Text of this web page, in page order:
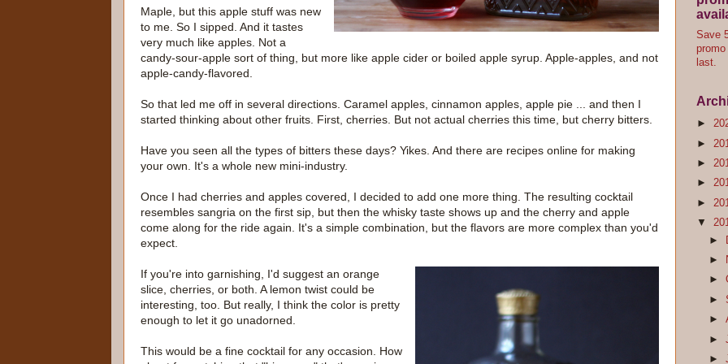
Maple, but this apple stuff was new
to me. So I sipped. And it tastes
very much like apples. Not a
candy-sour-apple sort of thing, but more like apple cider or boiled apple syrup. Apple-apples, and not
apple-candy-flavored.
So that led me off in several directions. Caramel apples, cinnamon apples, apple pie ... and then I
started thinking about other fruits. First, cherries. But not actual cherries this time, but cherry bitters.
Have you seen all the types of bitters these days? Yikes. And there are recipes online for making
your own. It's a whole new mini-industry.
Once I had cherries and apples covered, I decided to add one more thing. The resulting cocktail
resembles sangria on the first sip, but then the whisky taste shows up and the cherry and apple
come along for the ride again. It's a simple combination, but the flavors are more complex than you'd
expect.
If you're into garnishing, I'd suggest an orange
slice, cherries, or both. A lemon twist could be
interesting, too. But really, I think the color is pretty
enough to let it go unadorned.
This would be a fine cocktail for any occasion. How
Save
last.
►
►
►
►
►
▼
►
►
►
►
►
►
►